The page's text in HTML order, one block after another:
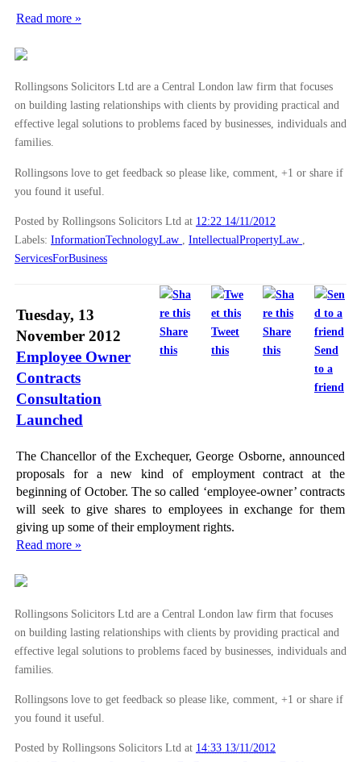
Read more »
Rollingsons Solicitors Ltd are a Central London law firm that focuses
on building lasting relationships with clients by providing practical and
effective legal solutions to problems faced by businesses, individuals and
families.
Rollingsons love to get feedback so please like, comment, +1 or share if
you found it useful.
Posted by Rollingsons Solicitors Ltd at 12:22 14/11/2012
Labels: InformationTechnologyLaw , IntellectualPropertyLaw ,
ServicesForBusiness
Share
this
Tweet
this
Share
this
Send
to a
friend
Tuesday, 13
November 2012
Employee Owner
Contracts
Consultation
Launched
The Chancellor of the Exchequer, George Osborne, announced
proposals for a new kind of employment contract at the
beginning of October. The so called ‘employee-owner’ contracts
will seek to give shares to employees in exchange for them
giving up some of their employment rights.
Read more »
Rollingsons Solicitors Ltd are a Central London law firm that focuses
on building lasting relationships with clients by providing practical and
effective legal solutions to problems faced by businesses, individuals and
families.
Rollingsons love to get feedback so please like, comment, +1 or share if
you found it useful.
Posted by Rollingsons Solicitors Ltd at 14:33 13/11/2012